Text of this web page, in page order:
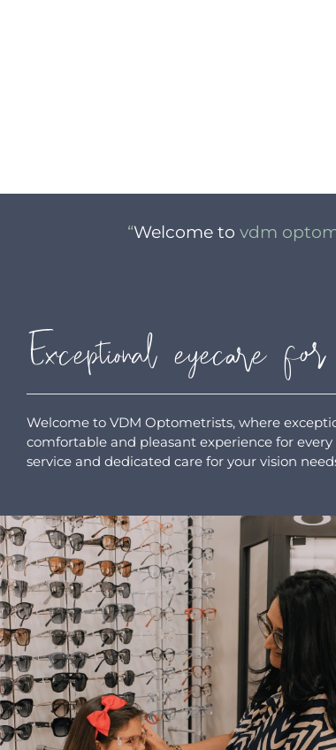
“Welcome to vdm
Exceptional eyecare
Welcome to VDM Optometrists, where
comfortable and pleasant experience for
service and dedicated care for your vision